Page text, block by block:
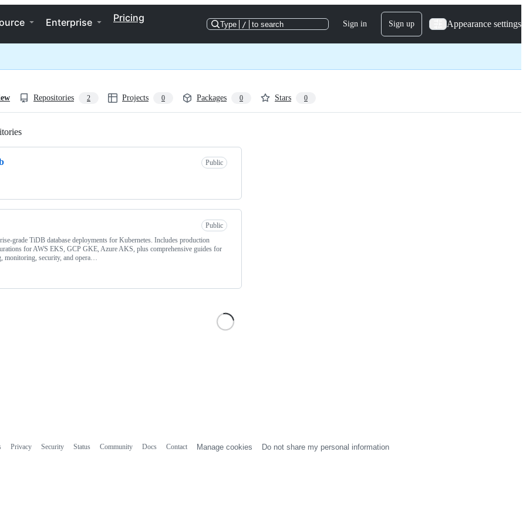
Enterprise Pricing
Type / to search Sign in Sign up Appearance settings
Repositories 2 Projects 0 Packages 0 Stars 0
Public
Public
grade TiDB database deployments for Kubernetes. Includes production
for AWS EKS, GCP GKE, Azure AKS, plus comprehensive guides for
monitoring, security, and opera…
Privacy Security Status Community Docs Contact Manage cookies Do not share my personal information